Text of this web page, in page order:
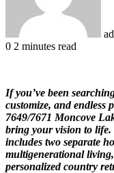
0 2 minutes read
If you’ve been
customize, and endless
7649/7671 Moncove
bring your vision to life.
includes two separate
multigenerational
personalized country